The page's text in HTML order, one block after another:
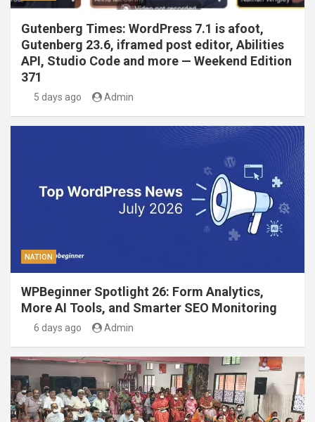
Gutenberg Times: WordPress 7.1 is afoot,
Gutenberg 23.6, iframed post editor, Abilities
API, Studio Code and more — Weekend Edition
371
5 days ago Admin
NATION
WPBeginner Spotlight 26: Form Analytics,
More AI Tools, and Smarter SEO Monitoring
6 days ago Admin